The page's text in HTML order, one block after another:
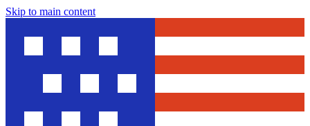
Skip to main content